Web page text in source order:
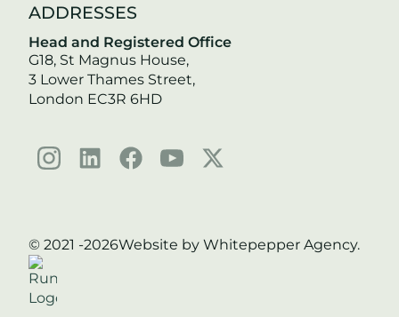
ADDRESSES
Head and Registered Office
G18, St Magnus House,
3 Lower Thames Street,
London EC3R 6HD
© 2021 -2026Website by Whitepepper Agency.